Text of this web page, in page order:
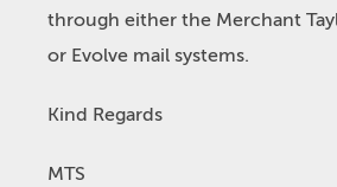
through either the Merchant
or Evolve mail systems.
Kind Regards
MTS